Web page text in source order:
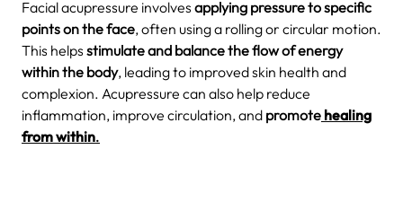
Facial acupressure involves applying pressure to specific
points on the face, often using a rolling or circular motion.
This helps stimulate and balance the flow of energy
within the body, leading to improved skin health and
complexion. Acupressure can also help reduce
inflammation, improve circulation, and promote healing
from within.